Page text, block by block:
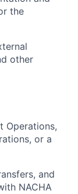
the
other
Operations,
or a
and
NACHA